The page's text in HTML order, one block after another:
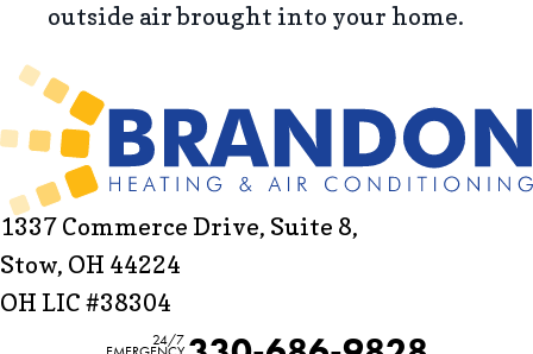
outside air brought into your home.
1337 Commerce Drive, Suite 8,
Stow, OH 44224
OH LIC #38304
24/7